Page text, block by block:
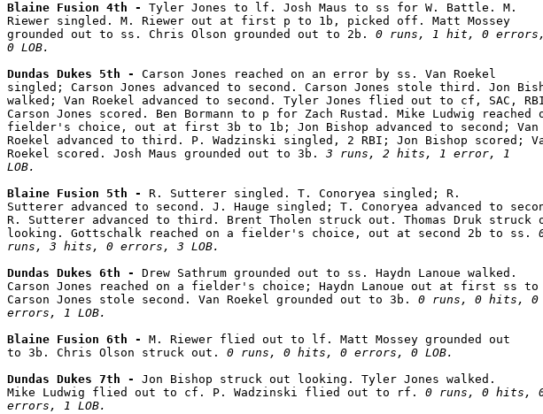
Blaine Fusion 4th - Tyler Jones to lf. Josh Maus to ss for W. Battle. M.
Riewer singled. M. Riewer out at first p to 1b, picked off. Matt Mossey
grounded out to ss. Chris Olson grounded out to 2b. 0 runs, 1 hit, 0 errors,
0 LOB.
Dundas Dukes 5th - Carson Jones reached on an error by ss. Van Roekel
singled; Carson Jones advanced to second. Carson Jones stole third. Jon
walked; Van Roekel advanced to second. Tyler Jones flied out to cf, SAC,
Carson Jones scored. Ben Bormann to p for Zach Rustad. Mike Ludwig reached
fielder's choice, out at first 3b to 1b; Jon Bishop advanced to second; Van
Roekel advanced to third. P. Wadzinski singled, 2 RBI; Jon Bishop scored;
Roekel scored. Josh Maus grounded out to 3b. 3 runs, 2 hits, 1 error, 1
LOB.
Blaine Fusion 5th - R. Sutterer singled. T. Conoryea singled; R.
Sutterer advanced to second. J. Hauge singled; T. Conoryea advanced to
R. Sutterer advanced to third. Brent Tholen struck out. Thomas Druk struck
looking. Gottschalk reached on a fielder's choice, out at second 2b to ss.
runs, 3 hits, 0 errors, 3 LOB.
Dundas Dukes 6th - Drew Sathrum grounded out to ss. Haydn Lanoue walked.
Carson Jones reached on a fielder's choice; Haydn Lanoue out at first ss to
Carson Jones stole second. Van Roekel grounded out to 3b. 0 runs, 0 hits, 0
errors, 1 LOB.
Blaine Fusion 6th - M. Riewer flied out to lf. Matt Mossey grounded out
to 3b. Chris Olson struck out. 0 runs, 0 hits, 0 errors, 0 LOB.
Dundas Dukes 7th - Jon Bishop struck out looking. Tyler Jones walked.
Mike Ludwig flied out to cf. P. Wadzinski flied out to rf. 0 runs, 0 hits,
errors, 1 LOB.